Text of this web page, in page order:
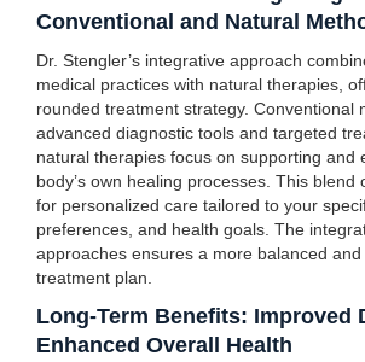
Conventional and Natural
Dr. Stengler’s integrative approach
medical practices with natural therapies,
rounded treatment strategy. Conventional
advanced diagnostic tools and targeted
natural therapies focus on supporting and
body’s own healing processes. This blend
for personalized care tailored to your
preferences, and health goals. The
approaches ensures a more balanced
treatment plan.
Long-Term Benefits: Improved
Enhanced Overall Health